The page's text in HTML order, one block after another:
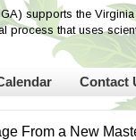
supports the
process that uses
Contact
From a New